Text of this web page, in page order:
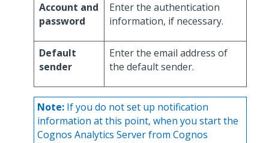
Account and
password
Enter the authentication
information, if necessary.
Default
sender
Enter the email address of
the default sender.
Note: If you do not set up notification
information at this point, when you start the
Cognos Analytics Server from Cognos